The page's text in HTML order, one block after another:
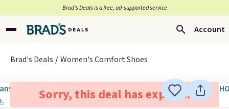
Brad’s Deals is a free, ad-supported service
Account
Brad's Deals Women's Comfort Shoes
Sorry, this deal has expired.